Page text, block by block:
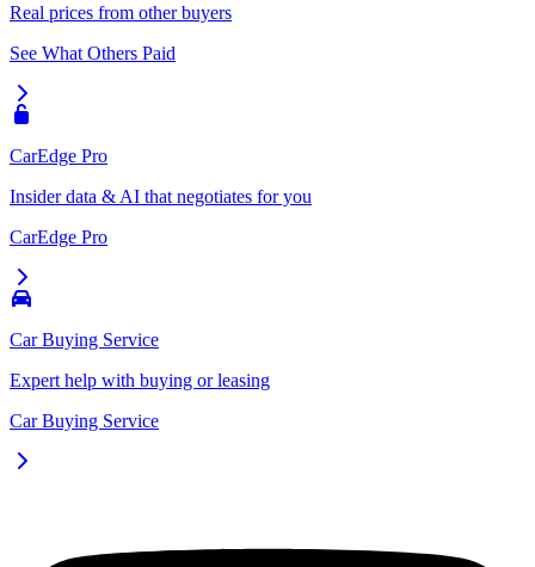
Real prices from other buyers
See What Others Paid
CarEdge Pro
Insider data & AI that negotiates for you
CarEdge Pro
Car Buying Service
Expert help with buying or leasing
Car Buying Service